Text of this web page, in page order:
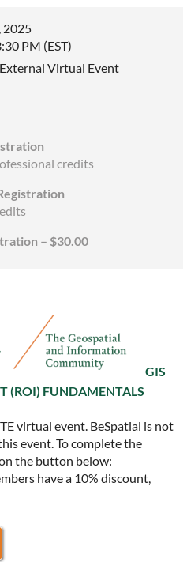
2025
PM (EST)
Virtual Event
credits
– $30.00
GIS
(ROI) FUNDAMENTALS
virtual event. BeSpatial is not
event. To complete the
the button below:
have a 10% discount,